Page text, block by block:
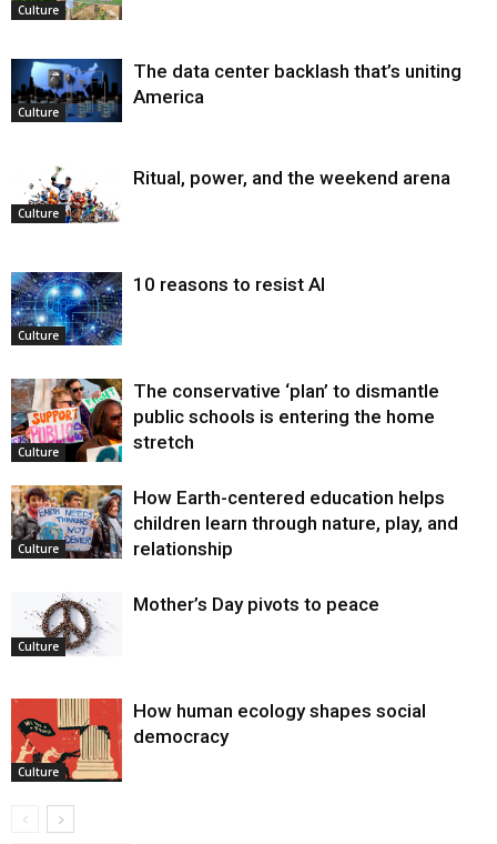
Culture
Culture
The data center backlash that’s uniting
America
Culture
Ritual, power, and the weekend arena
Culture
10 reasons to resist AI
Culture
The conservative ‘plan’ to dismantle
public schools is entering the home
stretch
Culture
How Earth-centered education helps
children learn through nature, play, and
relationship
Culture
Mother’s Day pivots to peace
Culture
How human ecology shapes social
democracy